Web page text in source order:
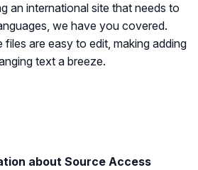
an international site that needs to
we have you covered.
files are easy to edit, making adding
text a breeze.
about Source Access